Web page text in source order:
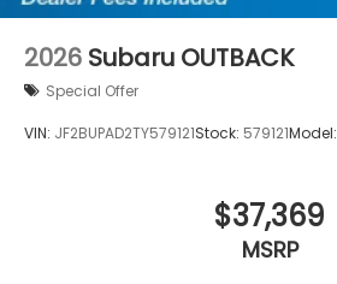
2026 Subaru OUTBACK
Special Offer
VIN: JF2BUPAD2TY579121Stock: 579121Model:
$37,369
MSRP